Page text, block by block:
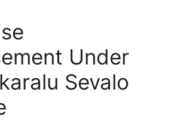
Under
Sevalo